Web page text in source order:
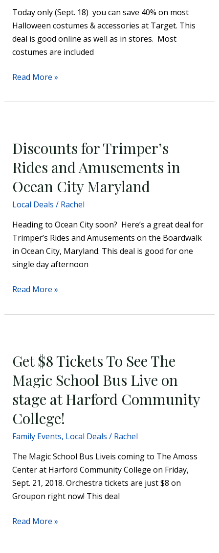
Today only (Sept. 18) you can save 40% on most
Halloween costumes & accessories at Target. This
deal is good online as well as in stores. Most
costumes are included
Today
Only
(Online
Stores)
Read More »
Discounts for Trimper’s
Rides and Amusements in
Ocean City Maryland
Local Deals / Rachel
Heading to Ocean City soon? Here’s a great deal for
Trimper’s Rides and Amusements on the Boardwalk
in Ocean City, Maryland. This deal is good for one
single day afternoon
Trimper’s
Rides
and
Amusements
in
City
Maryland
Read More »
Get $8 Tickets To See The
Magic School Bus Live on
stage at Harford Community
College!
Family Events, Local Deals / Rachel
The Magic School Bus Liveis coming to The Amoss
Center at Harford Community College on Friday,
Sept. 21, 2018. Orchestra tickets are just $8 on
Groupon right now! This deal
Tickets
See
The
Magic
School
Bus
Live
on
stage
at
Harford
Community
Read More »